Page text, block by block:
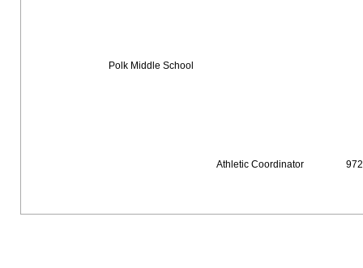
Polk Middle School
Athletic Coordinator